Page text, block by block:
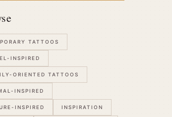
TATTOOS
INSPIRED
ORIENTED TATTOOS
INSPIRED
INSPIRED INSPIRATION